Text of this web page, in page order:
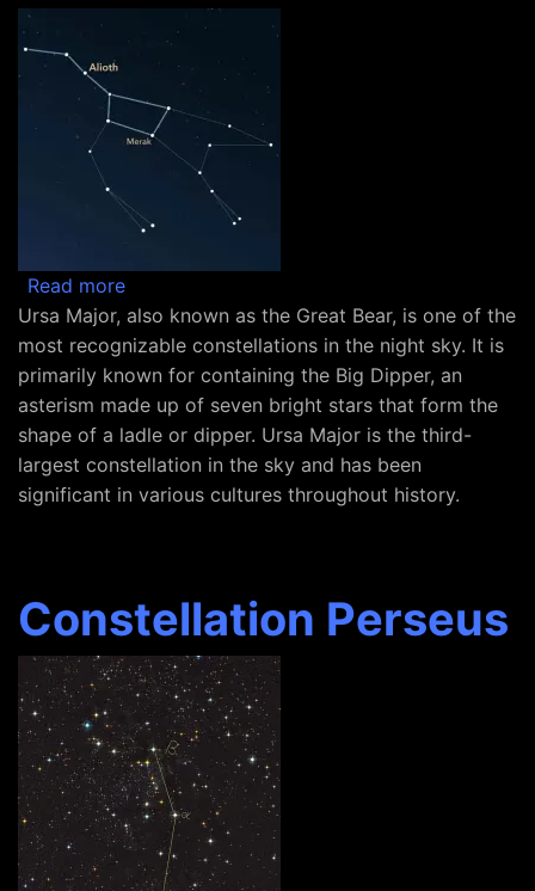
Read moreabout Constellation Ursa Major
Ursa Major, also known as the Great Bear, is one of the
most recognizable constellations in the night sky. It is
primarily known for containing the Big Dipper, an
asterism made up of seven bright stars that form the
shape of a ladle or dipper. Ursa Major is the third-
largest constellation in the sky and has been
significant in various cultures throughout history.
Constellation Perseus